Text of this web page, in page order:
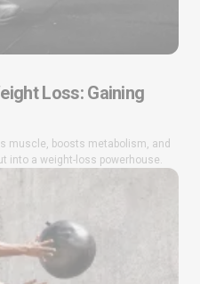
Loss: Gaining
muscle, boosts metabolism, and
into a weight-loss powerhouse.